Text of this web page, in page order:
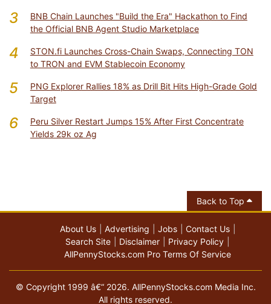
3
BNB Chain Launches "Build the Era" Hackathon to Find
the Official BNB Agent Studio Marketplace
4
STON.fi Launches Cross-Chain Swaps, Connecting TON
to TRON and EVM Stablecoin Economy
5
PNG Explorer Rallies 18% as Drill Bit Hits High-Grade Gold
Target
6
Peru Silver Restart Jumps 15% After First Concentrate
Yields 29k oz Ag
Back to Top
About Us Advertising Jobs
Contact Us
Search Site
Disclaimer
Privacy Policy
AllPennyStocks.com Pro Terms Of Service
© Copyright 1999 â€“ 2026. AllPennyStocks.com Media Inc.
All rights reserved.